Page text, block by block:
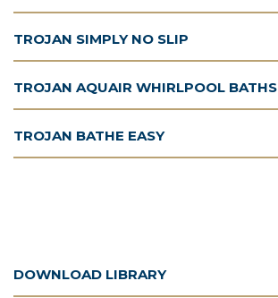
TROJAN SIMPLY NO SLIP
TROJAN AQUAIR WHIRLPOOL BATHS
TROJAN BATHE EASY
DOWNLOAD LIBRARY